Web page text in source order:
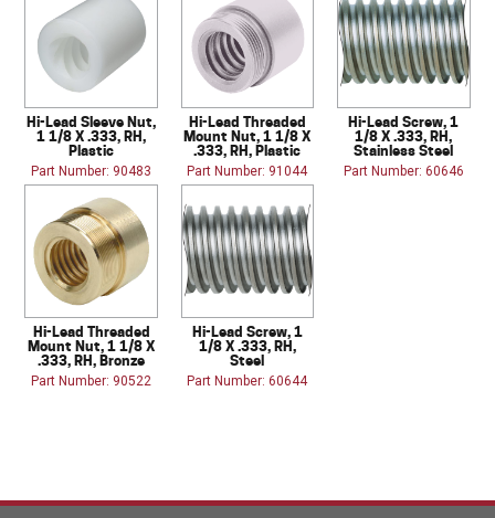
Hi-Lead Sleeve Nut,
1 1/8 X .333, RH,
Plastic
Part Number: 90483
Hi-Lead Threaded
Mount Nut, 1 1/8 X
.333, RH, Plastic
Part Number: 91044
Hi-Lead Screw, 1
1/8 X .333, RH,
Stainless Steel
Part Number: 60646
Hi-Lead Threaded
Mount Nut, 1 1/8 X
.333, RH, Bronze
Part Number: 90522
Hi-Lead Screw, 1
1/8 X .333, RH,
Steel
Part Number: 60644